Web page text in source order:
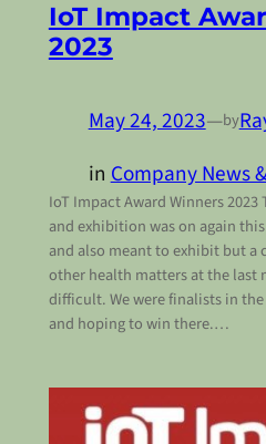
IoT Impact
2023
May 24, 2023—by
inCompany News
IoT Impact Award Winners
and exhibition was on again
and also meant to exhibit but a
other health matters at the last
difficult. We were finalists in
and hoping to win there.…